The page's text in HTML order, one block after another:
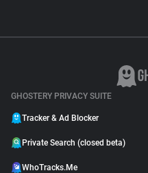
GHOSTERY PRIVACY SUITE
Tracker & Ad Blocker
Private Search (closed beta)
WhoTracks.Me